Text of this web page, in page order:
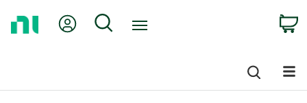
My Account
Search